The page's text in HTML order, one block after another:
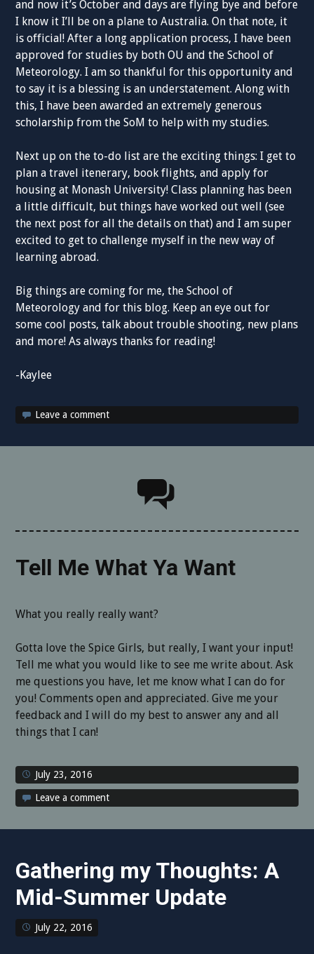
and now it’s October and days are flying bye and before
I know it I’ll be on a plane to Australia. On that note, it
is official! After a long application process, I have been
approved for studies by both OU and the School of
Meteorology. I am so thankful for this opportunity and
to say it is a blessing is an understatement. Along with
this, I have been awarded an extremely generous
scholarship from the SoM to help with my studies.
Next up on the to-do list are the exciting things: I get to
plan a travel itenerary, book flights, and apply for
housing at Monash University! Class planning has been
a little difficult, but things have worked out well (see
the next post for all the details on that) and I am super
excited to get to challenge myself in the new way of
learning abroad.
Big things are coming for me, the School of
Meteorology and for this blog. Keep an eye out for
some cool posts, talk about trouble shooting, new plans
and more! As always thanks for reading!
-Kaylee
Leave a comment
Tell Me What Ya Want
What you really really want?
Gotta love the Spice Girls, but really, I want your input!
Tell me what you would like to see me write about. Ask
me questions you have, let me know what I can do for
you! Comments open and appreciated. Give me your
feedback and I will do my best to answer any and all
things that I can!
July 23, 2016
Leave a comment
Gathering my Thoughts: A
Mid-Summer Update
July 22, 2016